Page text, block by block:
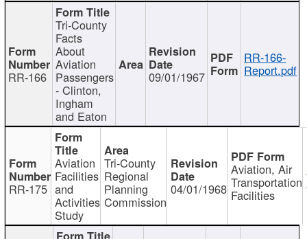
RR-166
Tri-County
Facts
About
Aviation
Passengers
- Clinton,
Ingham
and Eaton
09/01/1967
RR-166-
Report.pdf
RR-175
Aviation
Facilities
and
Activities
Study
Tri-County
Regional
Planning
Commission
04/01/1968
Aviation, Air
Transportation
Facilities